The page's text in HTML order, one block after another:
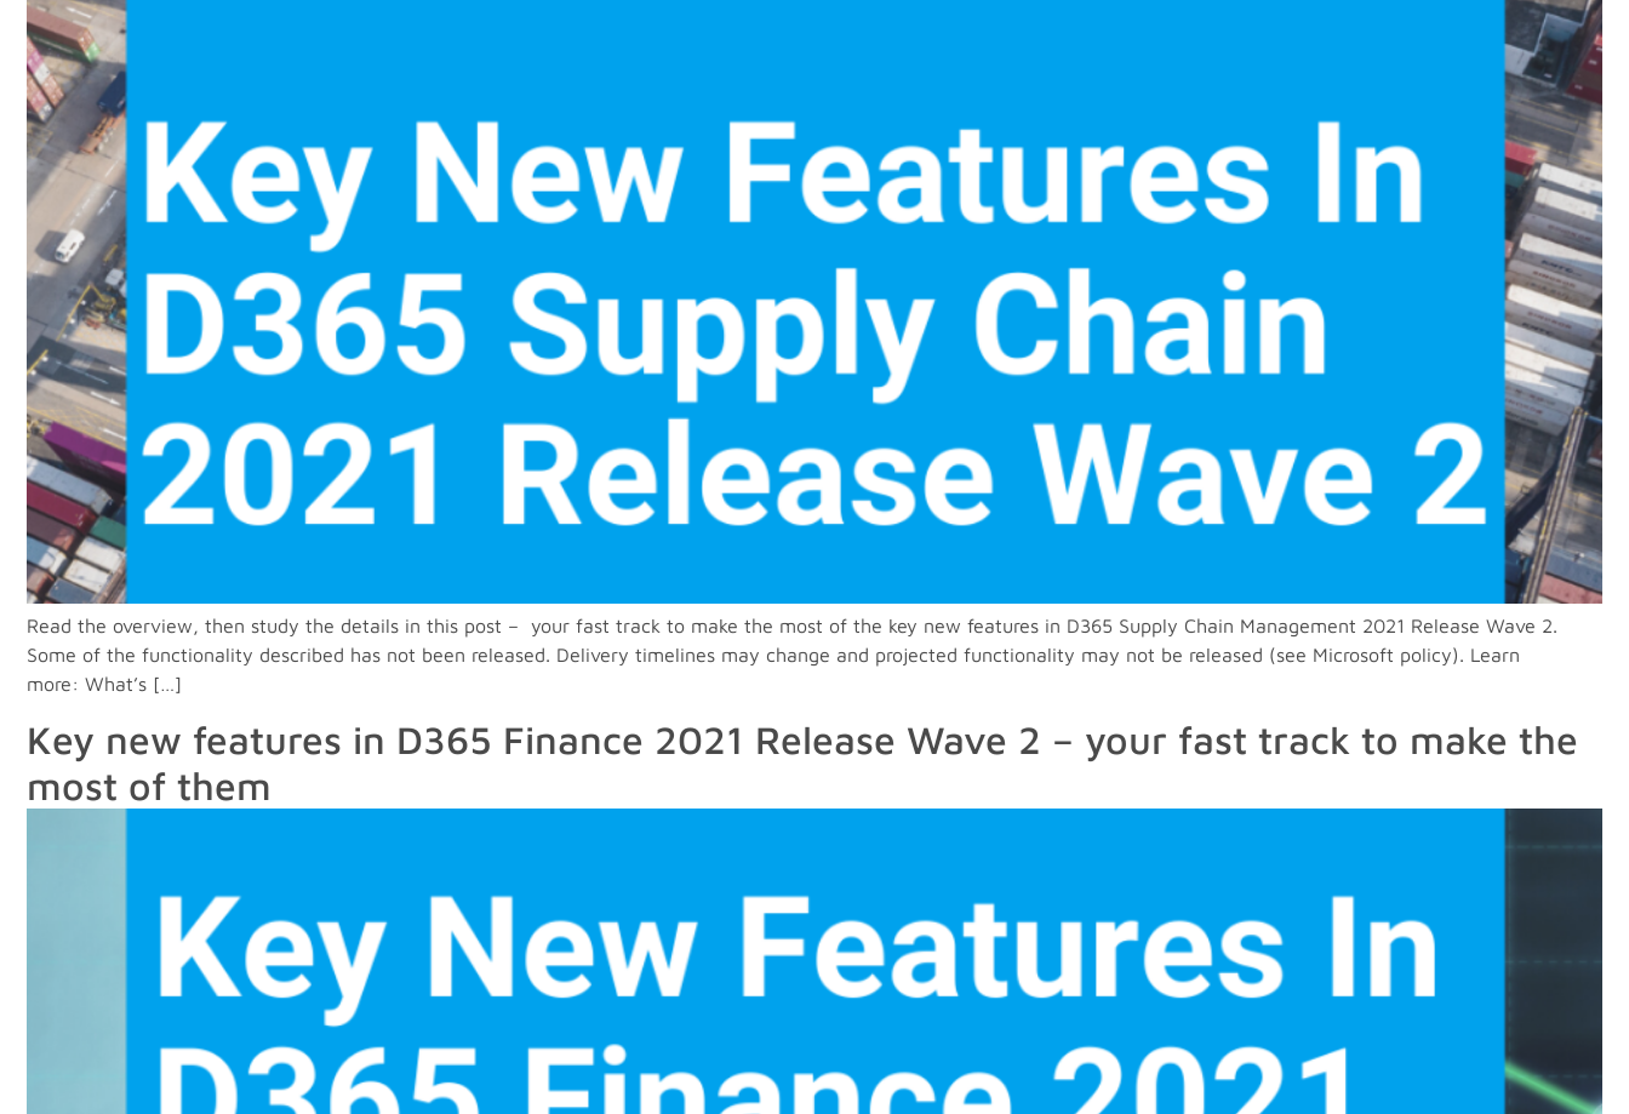
Read the overview, then study the details in this post – your fast track to make the most of the key new features in D365 Supply Chain Management 2021 Release Wave 2.
Some of the functionality described has not been released. Delivery timelines may change and projected functionality may not be released (see Microsoft policy). Learn
more: What’s […]
Key new features in D365 Finance 2021 Release Wave 2 – your fast track to make the
most of them